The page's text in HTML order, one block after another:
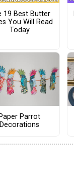
19 Best Butter
You Will Read
Today
Paper Parrot
Decorations